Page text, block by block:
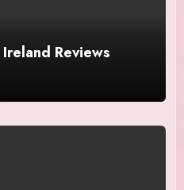
Reviews